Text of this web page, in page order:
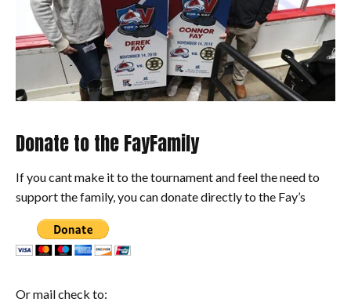
Donate to the FayFamily
If you cant make it to the tournament and feel the need to
support the family, you can donate directly to the Fay’s
Or mail check to: